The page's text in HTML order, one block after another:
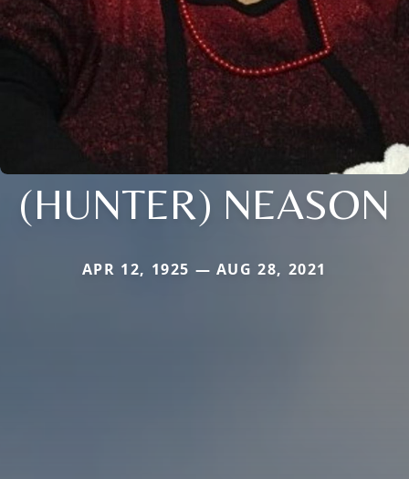
(HUNTER) NEASON
APR 12, 1925 — AUG 28, 2021